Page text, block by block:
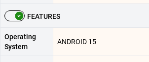
FEATURES
Operating
System
ANDROID 15